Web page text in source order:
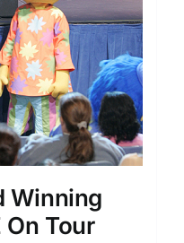
Winning
On Tour